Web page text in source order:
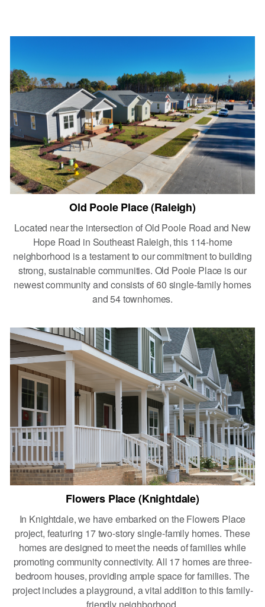
Old Poole Place (Raleigh)
Located near the intersection of Old Poole Road and New
Hope Road in Southeast Raleigh, this 114-home
neighborhood is a testament to our commitment to building
strong, sustainable communities. Old Poole Place is our
newest community and consists of 60 single-family homes
and 54 townhomes.
Flowers Place (Knightdale)
In Knightdale, we have embarked on the Flowers Place
project, featuring 17 two-story single-family homes. These
homes are designed to meet the needs of families while
promoting community connectivity. All 17 homes are three-
bedroom houses, providing ample space for families. The
project includes a playground, a vital addition to this family-